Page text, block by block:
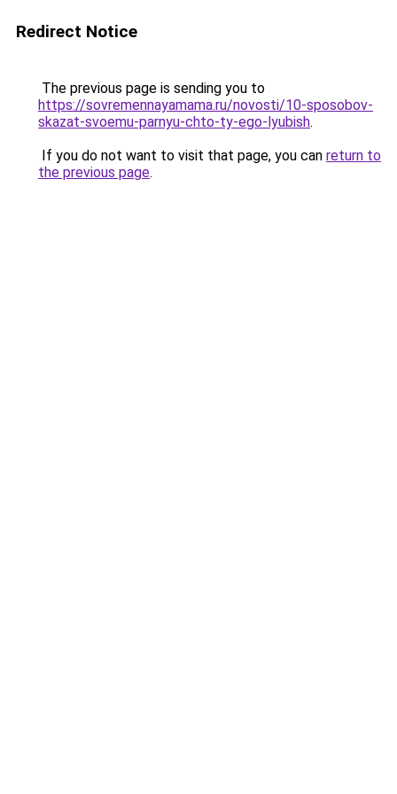
Redirect Notice
The previous page is sending you to
https://sovremennayamama.ru/novosti/10-sposobov-
skazat-svoemu-parnyu-chto-ty-ego-lyubish.
If you do not want to visit that page, you can return to
the previous page.